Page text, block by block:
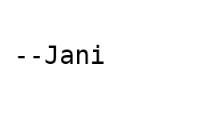
--Jani